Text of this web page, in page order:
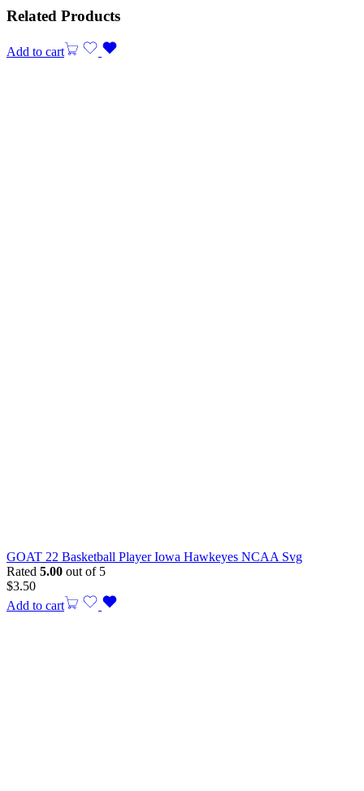
Related Products
Add to cart
GOAT 22 Basketball Player Iowa Hawkeyes NCAA Svg
Rated 5.00 out of 5
$3.50
Add to cart